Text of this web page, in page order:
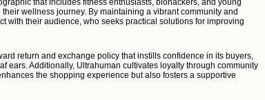
that includes fitness enthusiasts, biohackers, and young
wellness journey. By maintaining a vibrant community and
with their audience, who seeks practical solutions for improving
return and exchange policy that instills confidence in its buyers,
ears. Additionally, Ultrahuman cultivates loyalty through community
the shopping experience but also fosters a supportive